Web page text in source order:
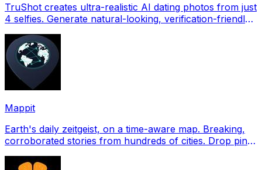
TruShot creates ultra-realistic AI dating photos from just
4 selfies. Generate natural-looking, verification-friendly
Mappit
Earth's daily zeitgeist, on a time-aware map. Breaking,
corroborated stories from hundreds of cities. Drop pins,